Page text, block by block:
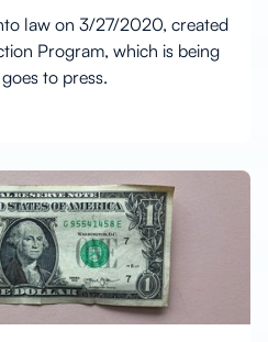
law on 3/27/2020, created
Program, which is being
to press.